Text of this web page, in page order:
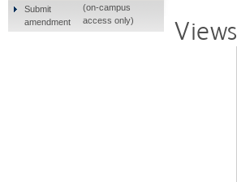
Views
Submit
amendment
(on-campus
access only)